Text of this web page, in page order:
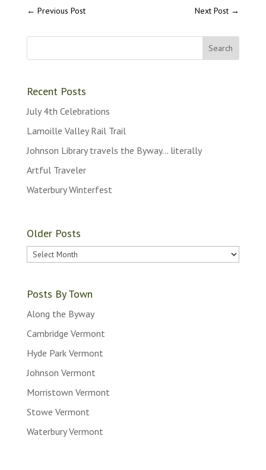
← Previous Post Next Post →
Recent Posts
July 4th Celebrations
Lamoille Valley Rail Trail
Johnson Library travels the Byway… literally
Artful Traveler
Waterbury Winterfest
Older Posts
Older
Posts By Town
Along the Byway
Cambridge Vermont
Hyde Park Vermont
Johnson Vermont
Morristown Vermont
Stowe Vermont
Waterbury Vermont